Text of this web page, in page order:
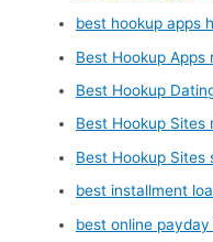
best hookup apps
Best Hookup Apps
Best Hookup
Best Hookup Sites
Best Hookup Sites
best installment
best online payday